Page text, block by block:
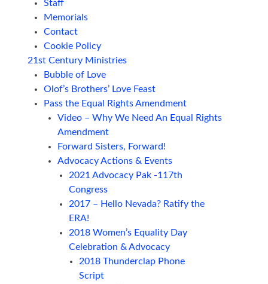
Staff
Memorials
Contact
Cookie Policy
21st Century Ministries
Bubble of Love
Olof’s Brothers’ Love Feast
Pass the Equal Rights Amendment
Video – Why We Need An Equal Rights
Amendment
Forward Sisters, Forward!
Advocacy Actions & Events
2021 Advocacy Pak -117th
Congress
2017 – Hello Nevada? Ratify the
ERA!
2018 Women’s Equality Day
Celebration & Advocacy
2018 Thunderclap Phone
Script